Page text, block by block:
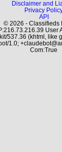
Disclaimer and
Privacy
API
© 2026 - Classifieds
User
537.36 (khtml, like
1.0;
Com:True